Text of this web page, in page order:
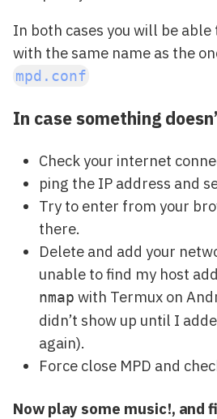
In both cases you will be
with the same name as the
mpd.conf
In case something
Check your internet
ping the IP address and
Try to enter from your
there.
Delete and add your
unable to find my host
nmap with Termux on
didn’t show up until I
again).
Force close MPD and
Now play some music!, and